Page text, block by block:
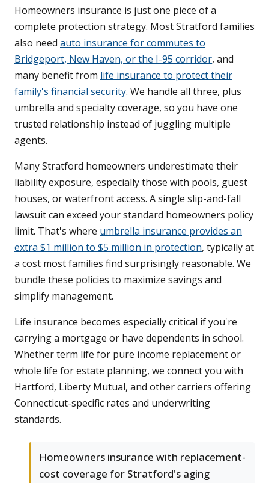
Homeowners insurance is just one piece of a
complete protection strategy. Most Stratford families
also need auto insurance for commutes to
Bridgeport, New Haven, or the I-95 corridor, and
many benefit from life insurance to protect their
family's financial security. We handle all three, plus
umbrella and specialty coverage, so you have one
trusted relationship instead of juggling multiple
agents.
Many Stratford homeowners underestimate their
liability exposure, especially those with pools, guest
houses, or waterfront access. A single slip-and-fall
lawsuit can exceed your standard homeowners policy
limit. That's where umbrella insurance provides an
extra $1 million to $5 million in protection, typically at
a cost most families find surprisingly reasonable. We
bundle these policies to maximize savings and
simplify management.
Life insurance becomes especially critical if you're
carrying a mortgage or have dependents in school.
Whether term life for pure income replacement or
whole life for estate planning, we connect you with
Hartford, Liberty Mutual, and other carriers offering
Connecticut-specific rates and underwriting
standards.
Homeowners insurance with replacement-
cost coverage for Stratford's aging